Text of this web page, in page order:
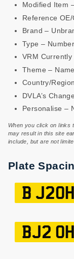
Modified Item
Reference
Brand –
Type –
VRM
Theme –
Country/
DVLA’s
Personalise –
When you click on links
may result in this site
include, but are not
Plate
B
BJ2